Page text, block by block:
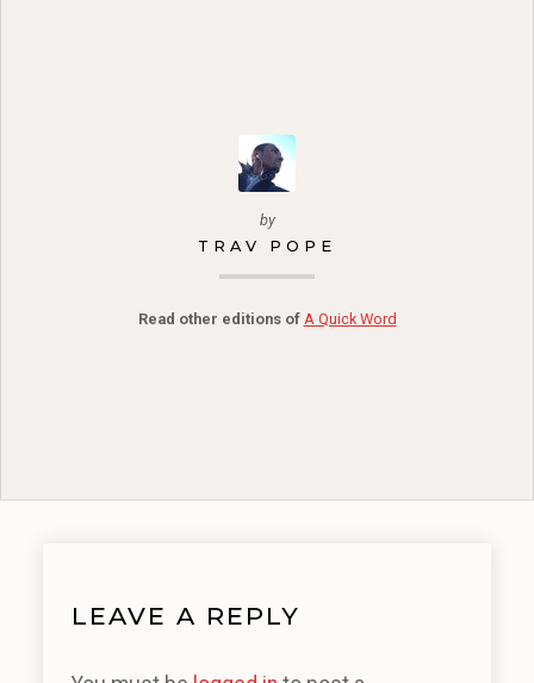
by
TRAV POPE
Read other editions of A Quick Word
LEAVE A REPLY